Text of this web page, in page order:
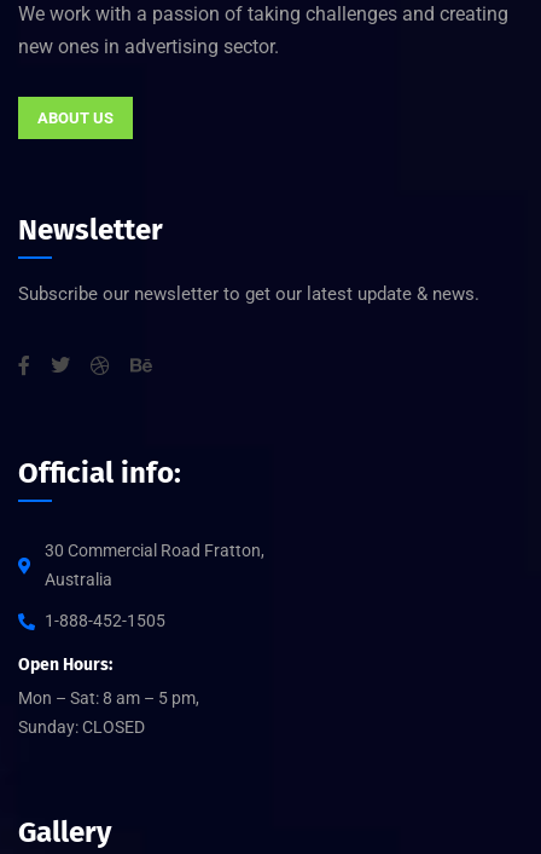
We work with a passion of taking challenges and creating
new ones in advertising sector.
ABOUT US
Newsletter
Subscribe our newsletter to get our latest update & news.
Official info:
30 Commercial Road Fratton,
Australia
1-888-452-1505
Open Hours:
Mon – Sat: 8 am – 5 pm,
Sunday: CLOSED
Gallery